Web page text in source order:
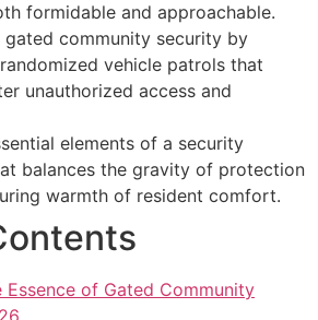
formidable and approachable.
gated community security by
vehicle patrols that
unauthorized access and
elements of a security
balances the gravity of protection
warmth of resident comfort.
Essence of Gated Community